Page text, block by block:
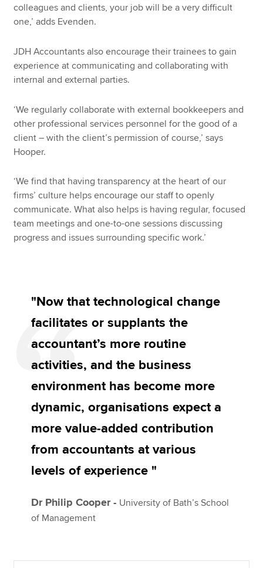
colleagues and clients, your job will be a very difficult
one,’ adds Evenden.
JDH Accountants also encourage their trainees to gain
experience at communicating and collaborating with
internal and external parties.
‘We regularly collaborate with external bookkeepers and
other professional services personnel for the good of a
client – with the client’s permission of course,’ says
Hooper.
‘We find that having transparency at the heart of our
firms’ culture helps encourage our staff to openly
communicate. What also helps is having regular, focused
team meetings and one-to-one sessions discussing
progress and issues surrounding specific work.’
"Now that technological change
facilitates or supplants the
accountant’s more routine
activities, and the business
environment has become more
dynamic, organisations expect a
more value-added contribution
from accountants at various
levels of experience "
Dr Philip Cooper - University of Bath’s School
of Management